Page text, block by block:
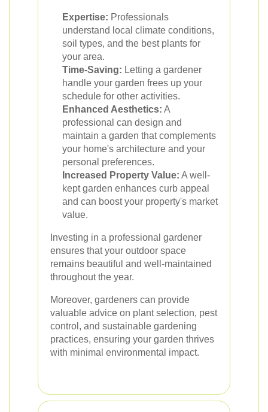
Expertise: Professionals
understand local climate conditions,
soil types, and the best plants for
your area.
Time-Saving: Letting a gardener
handle your garden frees up your
schedule for other activities.
Enhanced Aesthetics: A
professional can design and
maintain a garden that complements
your home's architecture and your
personal preferences.
Increased Property Value: A well-
kept garden enhances curb appeal
and can boost your property's market
value.
Investing in a professional gardener
ensures that your outdoor space
remains beautiful and well-maintained
throughout the year.
Moreover, gardeners can provide
valuable advice on plant selection, pest
control, and sustainable gardening
practices, ensuring your garden thrives
with minimal environmental impact.